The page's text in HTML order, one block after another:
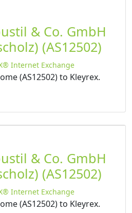
& Co. GmbH
(AS12502)
Internet Exchange
(AS12502) to Kleyrex.
& Co. GmbH
(AS12502)
Internet Exchange
(AS12502) to Kleyrex.